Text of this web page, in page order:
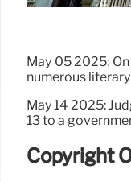
May 05 2025:
numerous
May 14 2025:
13 to a
Copyright